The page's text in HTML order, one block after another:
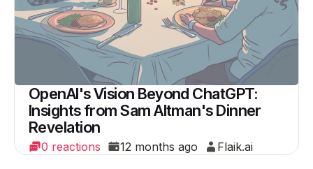
OpenAI's Vision Beyond ChatGPT:
Insights from Sam Altman's Dinner
Revelation
0 reactions 12 months ago Flaik.ai